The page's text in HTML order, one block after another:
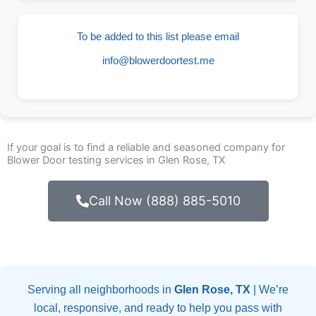
To be added to this list please email
info@blowerdoortest.me
If your goal is to find a reliable and seasoned company for
Blower Door testing services in Glen Rose, TX
Call Now (888) 885-5010
Serving all neighborhoods in Glen Rose, TX | We’re
local, responsive, and ready to help you pass with